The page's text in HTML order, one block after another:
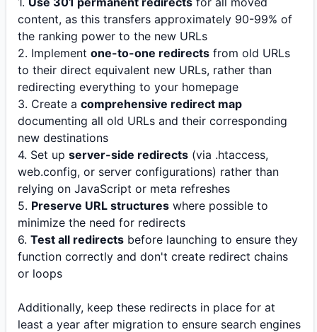
content, as this transfers approximately 90-99% of
the ranking power to the new URLs
2. Implement one-to-one redirects from old URLs
to their direct equivalent new URLs, rather than
redirecting everything to your homepage
3. Create a comprehensive redirect map
documenting all old URLs and their corresponding
new destinations
4. Set up server-side redirects (via .htaccess,
web.config, or server configurations) rather than
relying on JavaScript or meta refreshes
5. Preserve URL structures where possible to
minimize the need for redirects
6. Test all redirects before launching to ensure they
function correctly and don't create redirect chains
or loops
Additionally, keep these redirects in place for at
least a year after migration to ensure search engines